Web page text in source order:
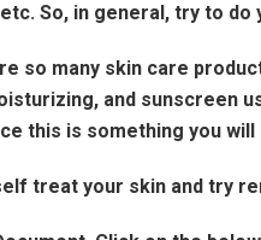
So, in general, try to
so many skin care
and sunscreen
this is something you
treat your skin and try